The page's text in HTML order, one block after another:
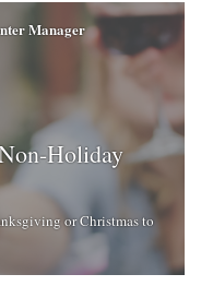
Manager
Holiday
or Christmas to